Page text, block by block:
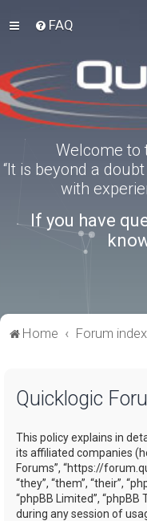
FAQ
Welcome to
“It is beyond a
with
If you have
Home Forum index
Quicklogic
This policy explains in
its affiliated companies
Forums”, “https://
“they”, “them”, “their”,
“phpBB Limited”,
during any session of